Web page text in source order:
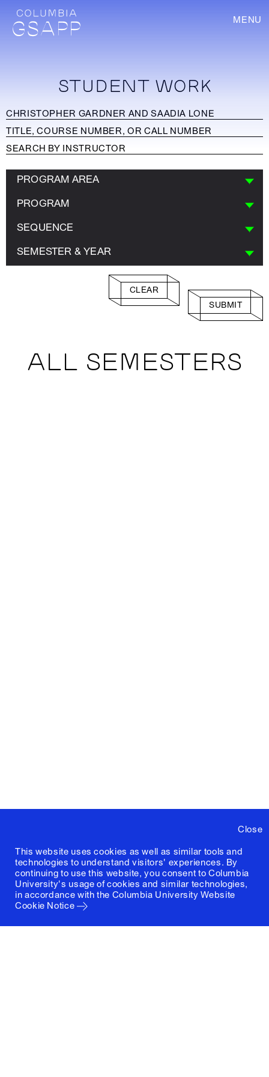
MENU
Close
This website uses cookies as well as similar tools and
technologies to understand visitors' experiences. By
continuing to use this website, you consent to Columbia
University's usage of cookies and similar technologies,
in accordance with the Columbia University Website
Cookie Notice
STUDENT WORK
PROGRAM AREA
PROGRAM
SEQUENCE
SEMESTER & YEAR
CLEAR
SUBMIT
ALL SEMESTERS